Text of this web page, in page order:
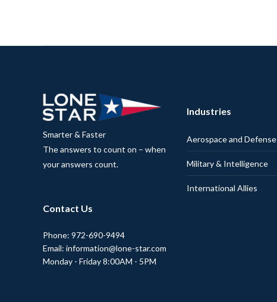
Smarter & Faster
The answers to count on – when
your answers count.
Contact Us
Phone: 972-690-9494
Email: information@lone-star.com
Monday - Friday 8:00AM - 5PM
Industries
Aerospace and Defense
Military & Intelligence
International Allies